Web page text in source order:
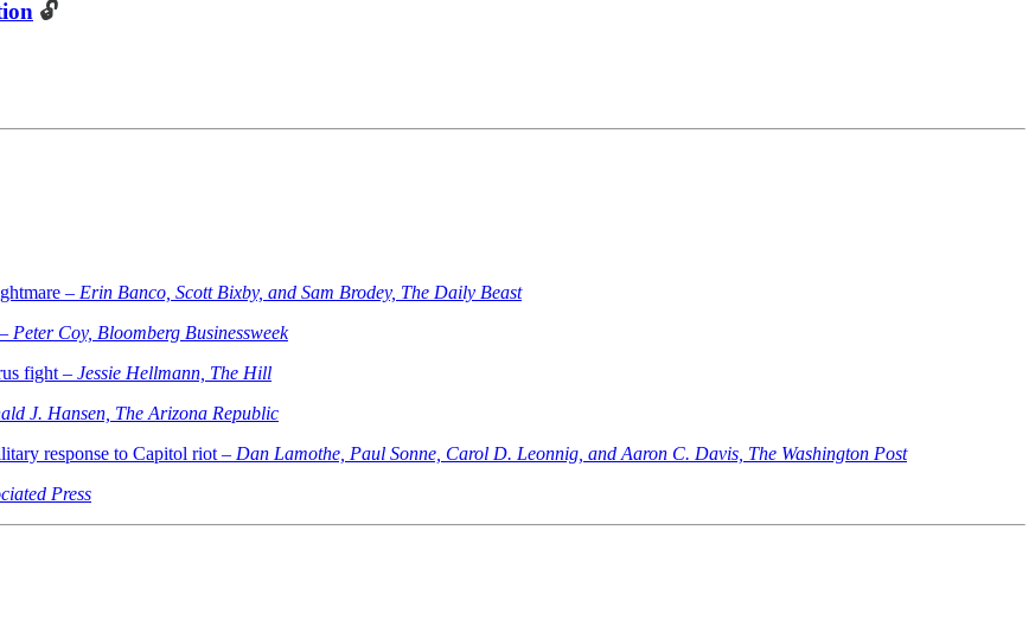
🔓
– Erin Banco, Scott Bixby, and Sam Brodey, The Daily Beast
Peter Coy, Bloomberg Businessweek
fight – Jessie Hellmann, The Hill
J. Hansen, The Arizona Republic
response to Capitol riot – Dan Lamothe, Paul Sonne, Carol D. Leonnig, and Aaron C. Davis, The Washington Post
Press